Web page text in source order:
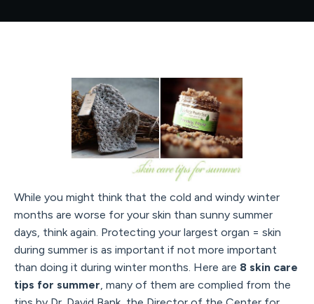
While you might think that the cold and windy winter
months are worse for your skin than sunny summer
days, think again. Protecting your largest organ = skin
during summer is as important if not more important
than doing it during winter months. Here are 8 skin care
tips for summer, many of them are complied from the